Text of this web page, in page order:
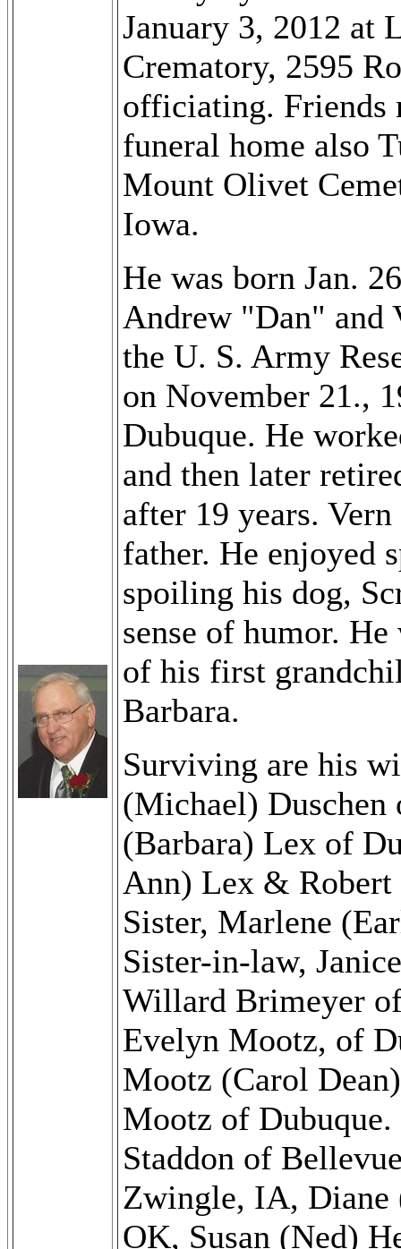
January 3, 2012 at
Crematory, 2595
officiating. Friends
funeral home also
Mount Olivet
Iowa.
He was born Jan.
Andrew "Dan" and
the U. S. Army
on November 21.,
Dubuque. He
and then later
after 19 years.
father. He enjoyed
spoiling his dog,
sense of humor.
of his first
Barbara.
Surviving are his
(Michael)
(Barbara) Lex of
Ann) Lex &
Sister, Marlene
Sister-in-law,
Willard Brimeyer
Evelyn Mootz, of
Mootz (Carol
Mootz of
Staddon of
Zwingle, IA, Diane
OK, Susan (Ned)